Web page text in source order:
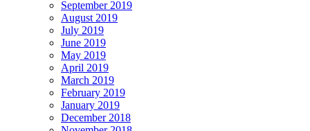
September 2019
August 2019
July 2019
June 2019
May 2019
April 2019
March 2019
February 2019
January 2019
December 2018